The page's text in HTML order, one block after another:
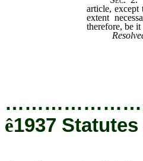
article, except
extent
therefore, be it
ê1937